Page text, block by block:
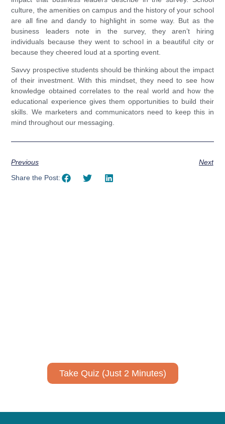
culture, the amenities on campus and the history of your school
are all fine and dandy to highlight in some way. But as the
business leaders note in the survey, they aren’t hiring
individuals because they went to school in a beautiful city or
because they cheered loud at a sporting event.
Savvy prospective students should be thinking about the impact
of their investment. With this mindset, they need to see how
knowledge obtained correlates to the real world and how the
educational experience gives them opportunities to build their
skills. We marketers and communicators need to keep this in
mind throughout our messaging.
Previous
Next
Share the Post:
Take Quiz (Just 2 Minutes)